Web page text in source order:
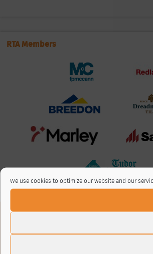
We use cookies to optimize our website and our
RTA Members
Cookie Policy